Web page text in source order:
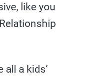
like you
all a kids’